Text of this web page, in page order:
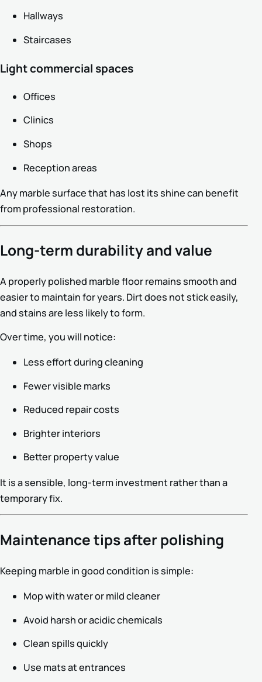
Hallways
Staircases
Light commercial spaces
Offices
Clinics
Shops
Reception areas
Any marble surface that has lost its shine can benefit
from professional restoration.
Long-term durability and value
A properly polished marble floor remains smooth and
easier to maintain for years. Dirt does not stick easily,
and stains are less likely to form.
Over time, you will notice:
Less effort during cleaning
Fewer visible marks
Reduced repair costs
Brighter interiors
Better property value
It is a sensible, long-term investment rather than a
temporary fix.
Maintenance tips after polishing
Keeping marble in good condition is simple:
Mop with water or mild cleaner
Avoid harsh or acidic chemicals
Clean spills quickly
Use mats at entrances